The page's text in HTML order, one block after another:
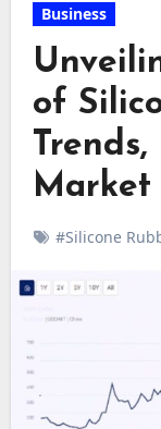
Business
of
Trends,
Market
#Silicone